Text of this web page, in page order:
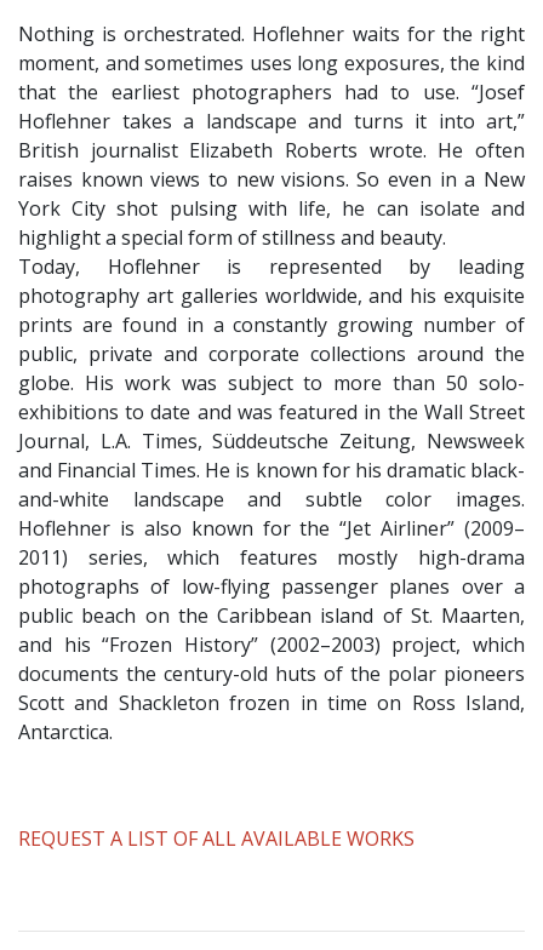
Nothing is orchestrated. Hoflehner waits for the right
moment, and sometimes uses long exposures, the kind
that the earliest photographers had to use. “Josef
Hoflehner takes a landscape and turns it into art,”
British journalist Elizabeth Roberts wrote. He often
raises known views to new visions. So even in a New
York City shot pulsing with life, he can isolate and
highlight a special form of stillness and beauty.
​Today, Hoflehner is represented by leading
photography art galleries worldwide, and his exquisite
prints are found in a constantly growing number of
public, private and corporate collections around the
globe. His work was subject to more than 50 solo-
exhibitions to date and was featured in the Wall Street
Journal, L.A. Times, Süddeutsche Zeitung, Newsweek
and Financial Times. He is known for his dramatic black-
and-white landscape and subtle color images.
Hoflehner is also known for the “Jet Airliner” (2009–
2011) series, which features mostly high-drama
photographs of low-flying passenger planes over a
public beach on the Caribbean island of St. Maarten,
and his “Frozen History” (2002–2003) project, which
documents the century-old huts of the polar pioneers
Scott and Shackleton frozen in time on Ross Island,
Antarctica.
​REQUEST A LIST OF ALL AVAILABLE WORKS